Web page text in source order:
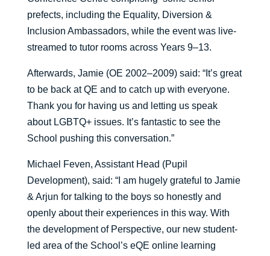
prefects, including the Equality, Diversion &
Inclusion Ambassadors, while the event was live-
streamed to tutor rooms across Years 9–13.
Afterwards, Jamie (OE 2002–2009) said: “It’s great
to be back at QE and to catch up with everyone.
Thank you for having us and letting us speak
about LGBTQ+ issues. It’s fantastic to see the
School pushing this conversation.”
Michael Feven, Assistant Head (Pupil
Development), said: “I am hugely grateful to Jamie
& Arjun for talking to the boys so honestly and
openly about their experiences in this way. With
the development of Perspective, our new student-
led area of the School’s eQE online learning